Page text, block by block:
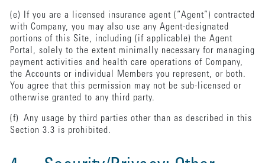
(e) If you are a licensed insurance agent (“Agent”) contracted
with Company, you may also use any Agent-designated
portions of this Site, including (if applicable) the Agent
Portal, solely to the extent minimally necessary for managing
payment activities and health care operations of Company,
the Accounts or individual Members you represent, or both.
You agree that this permission may not be sub-licensed or
otherwise granted to any third party.
(f) Any usage by third parties other than as described in this
Section 3.3 is prohibited.